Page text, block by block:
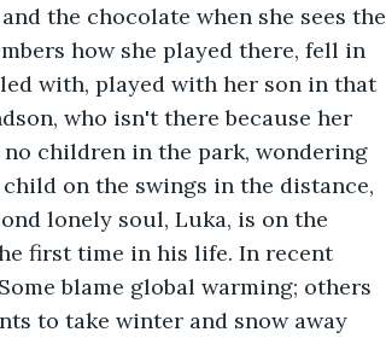
the chocolate when she sees the
how she played there, fell in
with, played with her son in that
who isn't there because her
children in the park, wondering
on the swings in the distance,
lonely soul, Luka, is on the
first time in his life. In recent
blame global warming; others
to take winter and snow away